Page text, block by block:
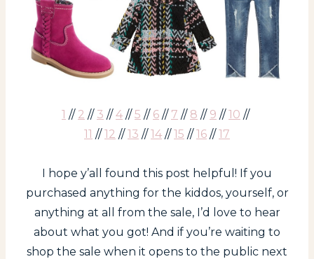
1 // 2 // 3 //4 //5 // 6 // 7 // 8 // 9 //10 //
11 //12 //13 //14 //15 //16 //17
I hope y’all found this post helpful! If you
purchased anything for the kiddos, yourself, or
anything at all from the sale, I’d love to hear
about what you got! And if you’re waiting to
shop the sale when it opens to the public next